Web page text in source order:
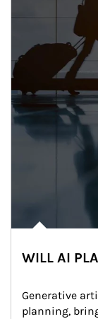
WILL AI
Generative
planning,